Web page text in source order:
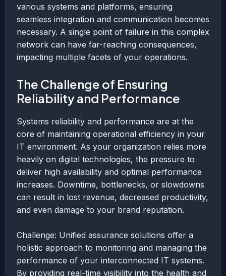
various systems and platforms, ensuring
seamless integration and communication becomes
necessary. A single point of failure in this complex
network can have far-reaching consequences,
impacting multiple facets of your operations.
The Challenge of Ensuring
Reliability and Performance
Systems reliability and performance are at the
core of maintaining operational efficiency in your
IT environment. As your organization relies more
heavily on digital technologies, the pressure to
deliver high availability and optimal performance
increases. Downtime, bottlenecks, or slowdowns
can result in lost revenue, decreased productivity,
and even damage to your brand reputation.
Challenge: Unified assurance solutions offer a
holistic approach to monitoring and managing the
performance of your interconnected IT systems.
By providing real-time visibility into the health and